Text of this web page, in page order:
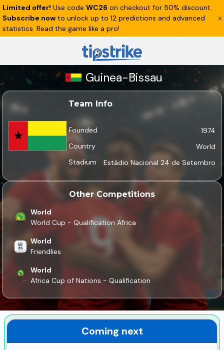
Limited offer! Use code WC26 on checkout for 50% discount.
Subscribe now to unlock up to 12 predictions and advanced
statistics. Read the game like a pro!
Guinea-Bissau
Team Info
Founded
1974
Country
World
Stadium
Estádio Nacional 24 de Setembro
Other Competitions
World
World Cup - Qualification Africa
World
Friendlies
World
Africa Cup of Nations - Qualification
Coming next